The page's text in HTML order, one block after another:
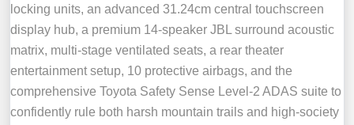
locking units, an advanced 31.24cm central touchscreen
display hub, a premium 14-speaker JBL surround acoustic
matrix, multi-stage ventilated seats, a rear theater
entertainment setup, 10 protective airbags, and the
comprehensive Toyota Safety Sense Level-2 ADAS suite to
confidently rule both harsh mountain trails and high-society